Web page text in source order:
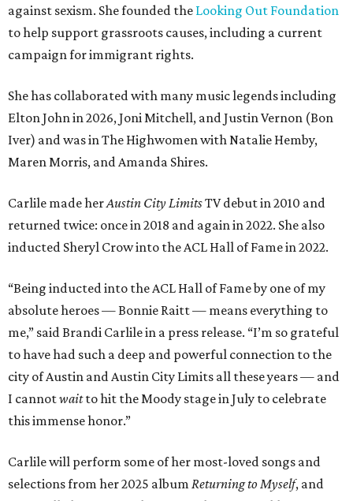
against sexism. She founded the Looking Out Foundation
to help support grassroots causes, including a current
campaign for immigrant rights.
She has collaborated with many music legends including
Elton John in 2026, Joni Mitchell, and Justin Vernon (Bon
Iver) and was in The Highwomen with Natalie Hemby,
Maren Morris, and Amanda Shires.
Carlile made herAustin City LimitsTV debut in 2010 and
returned twice: once in 2018 and again in 2022. She also
inducted Sheryl Crow into the ACL Hall of Fame in 2022.
“Being inducted into the ACL Hall of Fame by one of my
absolute heroes — Bonnie Raitt — means everything to
me,” said Brandi Carlile in a press release. “I’m so grateful
to have had such a deep and powerful connection to the
city of Austin and Austin City Limits all these years — and
I cannotwaitto hit the Moody stage in July to celebrate
this immense honor.”
Carlile will perform some of her most-loved songs and
selections from her 2025 album Returning to Myself, and